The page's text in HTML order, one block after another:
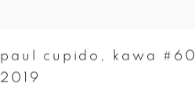
paul cupido , kawa #60
2019